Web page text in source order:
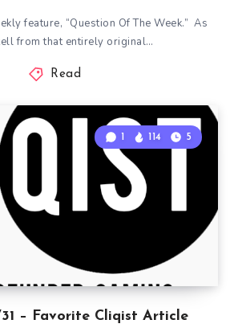
feature, “Question Of The Week.” As
from that entirely original…
Read
– Favorite Cliqist Article
1 114 5